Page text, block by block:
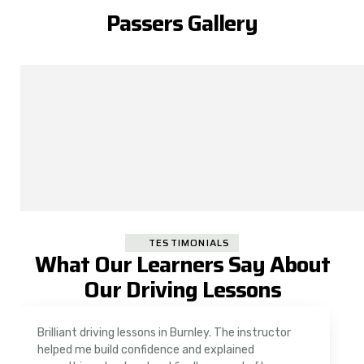
Passers Gallery
TESTIMONIALS
What Our Learners Say About
Our Driving Lessons
As a nervous driver, I was really worried, but the
instructor was very supportive. The automatic